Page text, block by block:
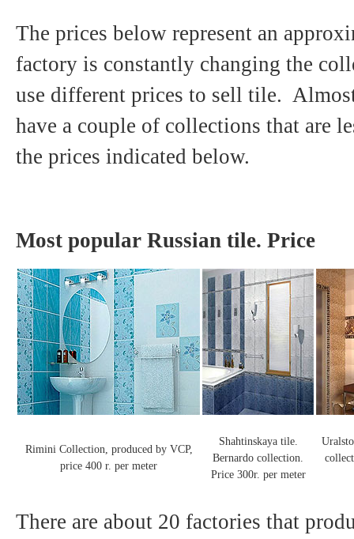
The prices below represent an
factory is constantly changing the
use different prices to sell tile.
have a couple of collections that are
the prices indicated below.
Most popular Russian tile. Price
Rimini Collection, produced by VCP,
price 400 r. per meter
Shahtinskaya tile.
Bernardo collection.
Price 300r. per meter
There are about 20 factories that